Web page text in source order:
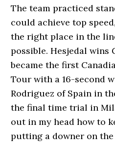
The team practiced
could achieve top
the right place in the
possible. Hesjedal wins
became the first
Tour with a 16-second
Rodriguez of Spain in
the final time trial in
out in my head how to
putting a downer on